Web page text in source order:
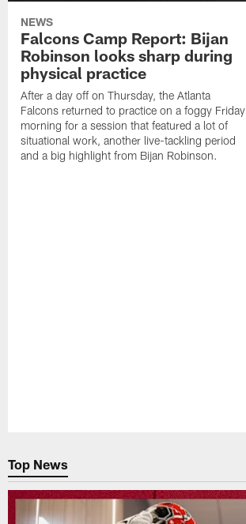
NEWS
Falcons Camp Report: Bijan
Robinson looks sharp during
physical practice
After a day off on Thursday, the Atlanta
Falcons returned to practice on a foggy Friday
morning for a session that featured a lot of
situational work, another live-tackling period
and a big highlight from Bijan Robinson.
Top News